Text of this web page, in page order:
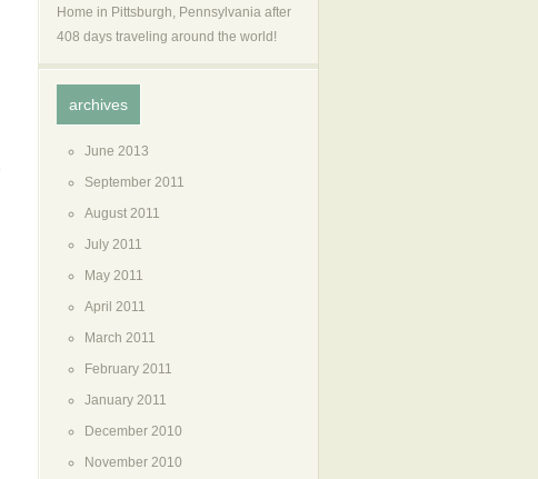
Home in Pittsburgh, Pennsylvania after
408 days traveling around the world!
archives
June 2013
September 2011
August 2011
July 2011
May 2011
April 2011
March 2011
February 2011
January 2011
December 2010
November 2010